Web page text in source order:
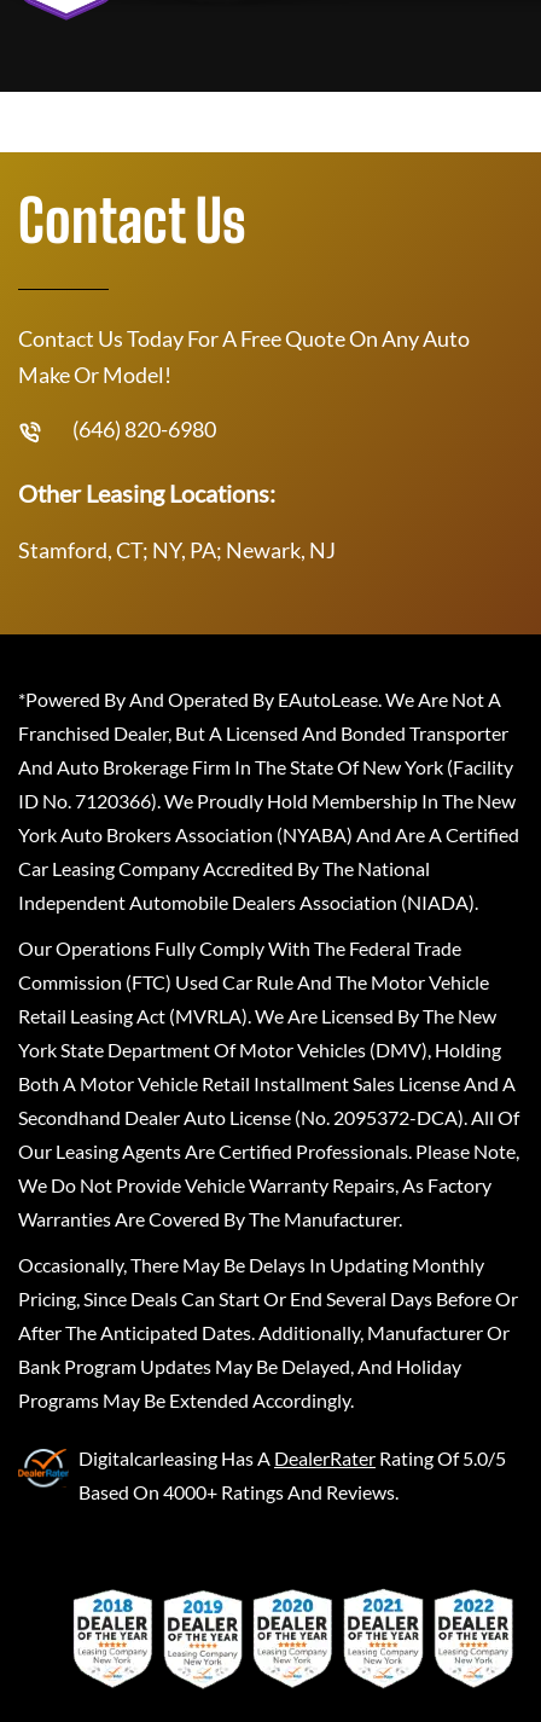
Contact Us
Contact Us Today For A Free Quote On Any Auto
Make Or Model!
(646) 820-6980
Other Leasing Locations:
Stamford, CT; NY, PA; Newark, NJ
*Powered By And Operated By EAutoLease. We Are Not A
Franchised Dealer, But A Licensed And Bonded Transporter
And Auto Brokerage Firm In The State Of New York (Facility
ID No. 7120366). We Proudly Hold Membership In The New
York Auto Brokers Association (NYABA) And Are A Certified
Car Leasing Company Accredited By The National
Independent Automobile Dealers Association (NIADA).
Our Operations Fully Comply With The Federal Trade
Commission (FTC) Used Car Rule And The Motor Vehicle
Retail Leasing Act (MVRLA). We Are Licensed By The New
York State Department Of Motor Vehicles (DMV), Holding
Both A Motor Vehicle Retail Installment Sales License And A
Secondhand Dealer Auto License (No. 2095372-DCA). All Of
Our Leasing Agents Are Certified Professionals. Please Note,
We Do Not Provide Vehicle Warranty Repairs, As Factory
Warranties Are Covered By The Manufacturer.
Occasionally, There May Be Delays In Updating Monthly
Pricing, Since Deals Can Start Or End Several Days Before Or
After The Anticipated Dates. Additionally, Manufacturer Or
Bank Program Updates May Be Delayed, And Holiday
Programs May Be Extended Accordingly.
Digitalcarleasing Has A DealerRater Rating Of 5.0/5
Based On 4000+ Ratings And Reviews.